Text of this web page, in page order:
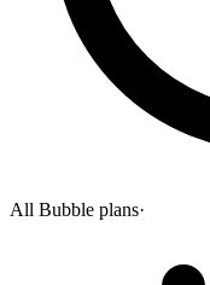
All Bubble plans·